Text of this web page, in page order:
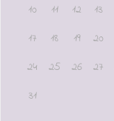
10
11 12 13
17
18 19 20
24
25 26 27
31